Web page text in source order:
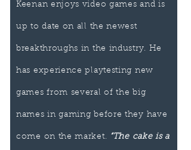
Keenan enjoys video games and is
up to date on all the newest
breakthroughs in the industry. He
has experience playtesting new
games from several of the big
names in gaming before they have
come on the market. “The cake is a